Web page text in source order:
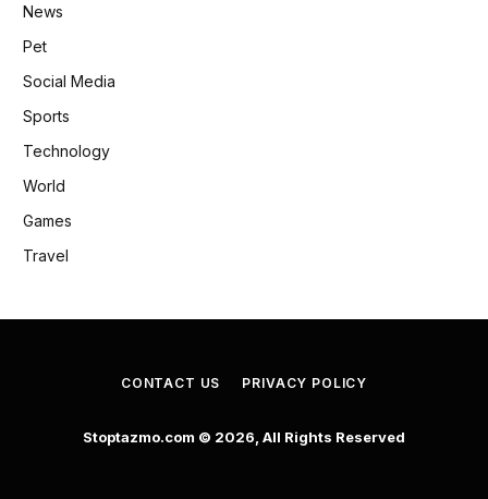
News
Pet
Social Media
Sports
Technology
World
Games
Travel
CONTACT US PRIVACY POLICY
Stoptazmo.com © 2026, All Rights Reserved